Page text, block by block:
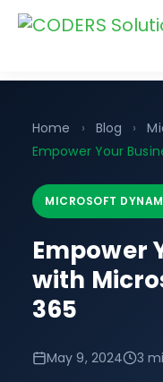
Home › Blog ›
Empower Your
MICROSOFT
Empower
with
365
May 9, 2024 3